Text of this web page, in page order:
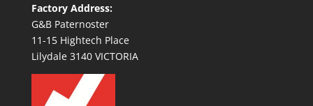
Factory Address:
G&B Paternoster
11-15 Hightech Place
Lilydale 3140 VICTORIA